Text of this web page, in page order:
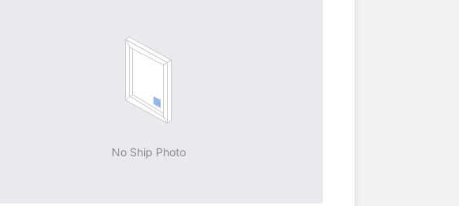
No Ship Photo